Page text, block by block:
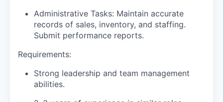
Administrative Tasks: Maintain accurate
records of sales, inventory, and staffing.
Submit performance reports.
Requirements:
Strong leadership and team management
abilities.